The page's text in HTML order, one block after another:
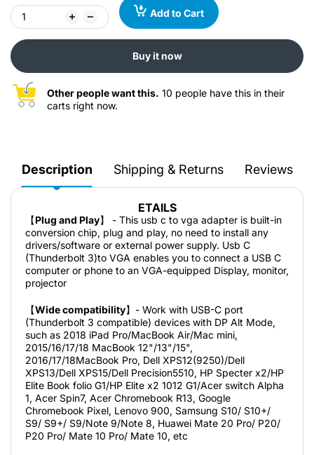
Add to Cart
Buy it now
Other people want this. 10 people have this in their
carts right now.
Description Shipping & Returns Reviews
ETAILS
【Plug and Play】 - This usb c to vga adapter is built-in
conversion chip, plug and play, no need to install any
drivers/software or external power supply. Usb C
(Thunderbolt 3)to VGA enables you to connect a USB C
computer or phone to an VGA-equipped Display, monitor,
projector
【Wide compatibility】- Work with USB-C port
(Thunderbolt 3 compatible) devices with DP Alt Mode,
such as 2018 iPad Pro/MacBook Air/Mac mini,
2015/16/17/18 MacBook 12"/13"/15",
2016/17/18MacBook Pro, Dell XPS12(9250)/Dell
XPS13/Dell XPS15/Dell Precision5510, HP Specter x2/HP
Elite Book folio G1/HP Elite x2 1012 G1/Acer switch Alpha
1, Acer Spin7, Acer Chromebook R13, Google
Chromebook Pixel, Lenovo 900, Samsung S10/ S10+/
S9/ S9+/ S9/Note 9/Note 8, Huawei Mate 20 Pro/ P20/
P20 Pro/ Mate 10 Pro/ Mate 10, etc